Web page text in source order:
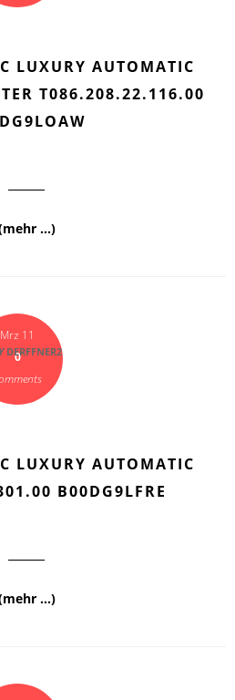
LUXURY AUTOMATIC
T086.208.22.116.00
…)
Mrz 11
0
DERFFNER2
LUXURY AUTOMATIC
B00DG9LFRE
…)